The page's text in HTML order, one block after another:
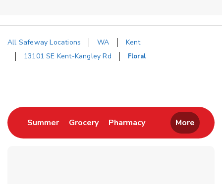
All Safeway Locations WA
Kent
13101 SE Kent-Kangley Rd
Floral
SummerLink Opens in New Tab
GroceryLink Opens in New Tab
PharmacyLink Opens in New
More